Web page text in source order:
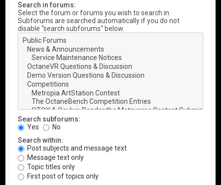
Search in forums:
Select the forum or forums you wish to search in.
Subforums are searched automatically if you do not
disable “search subforums“ below.
Search subforums:
Yes
No
Search within:
Post subjects and message text
Message text only
Topic titles only
First post of topics only